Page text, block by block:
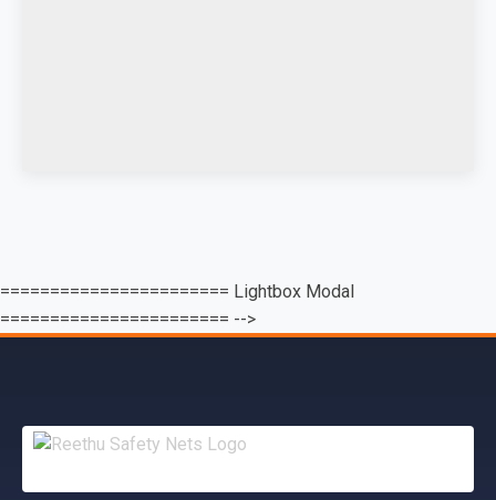
======================= Lightbox Modal
======================= -->